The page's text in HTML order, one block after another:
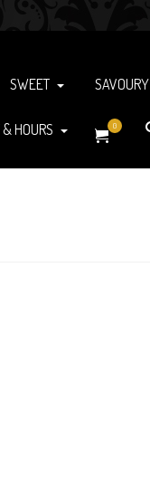
SWEET SAVOURY
HOURS 0